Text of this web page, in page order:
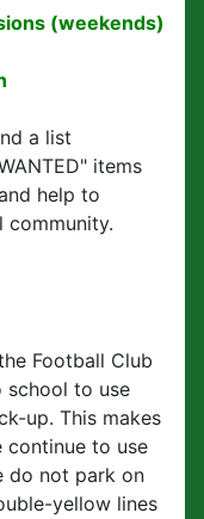
(weekends)
a list
items
help to
community.
Football Club
school to use
up. This makes
continue to use
do not park on
yellow lines